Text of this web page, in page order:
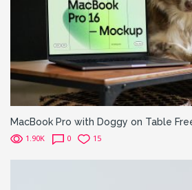
MacBook Pro with Doggy on Table
1.90K 0 15